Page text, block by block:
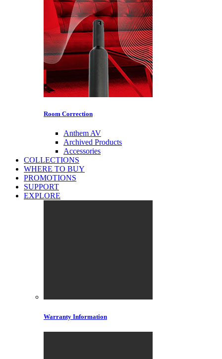
Room Correction
Anthem AV
Archived Products
Accessories
COLLECTIONS
WHERE TO BUY
PROMOTIONS
SUPPORT
EXPLORE
Warranty Information